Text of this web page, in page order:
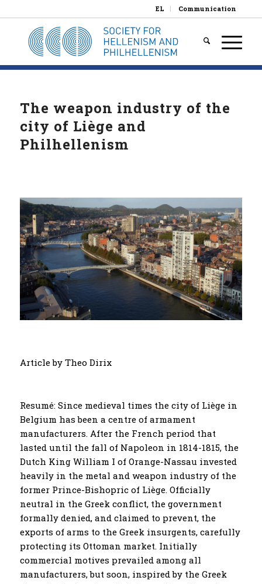
EL Communication
The weapon industry of the
city of Liège and
Philhellenism
Article by Theo Dirix
Resumé: Since medieval times the city of Liège in
Belgium has been a centre of armament
manufacturers. After the French period that
lasted until the fall of Napoleon in 1814-1815, the
Dutch King William I of Orange-Nassau invested
heavily in the metal and weapon industry of the
former Prince-Bishopric of Liège. Officially
neutral in the Greek conflict, the government
formally denied, and claimed to prevent, the
exports of arms to the Greek insurgents, carefully
protecting its Ottoman market. Initially
commercial motives prevailed among all
manufacturers, but soon, inspired by the Greek